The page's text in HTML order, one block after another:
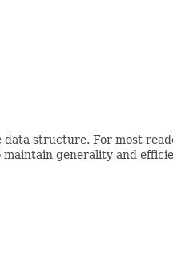
structure. For most
maintain generality and